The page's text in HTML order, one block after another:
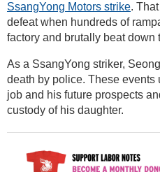
SsangYong Motors strike.
defeat when hundreds of
factory and brutally beat down
As a SsangYong striker,
death by police. These
job and his future prospects
custody of his daughter.